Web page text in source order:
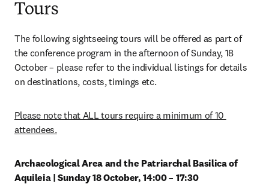
Tours
The following sightseeing tours will be offered as part of
the conference program in the afternoon of Sunday, 18
October – please refer to the individual listings for details
on destinations, costs, timings etc.
Please note that ALL tours require a minimum of 10
attendees.
Archaeological Area and the Patriarchal Basilica of
Aquileia | Sunday 18 October, 14:00 – 17:30